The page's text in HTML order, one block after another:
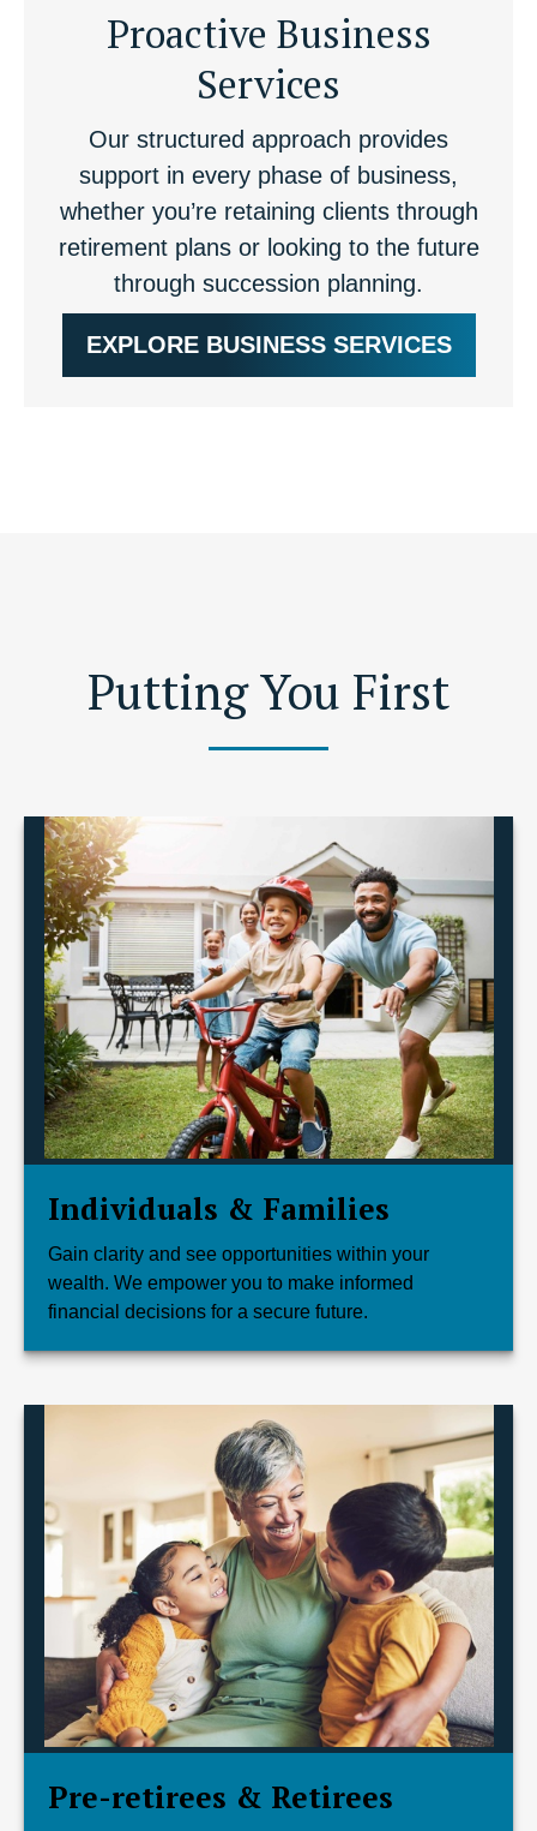
Proactive Business
Services
Our structured approach provides
support in every phase of business,
whether you’re retaining clients through
retirement plans or looking to the future
through succession planning.
EXPLORE BUSINESS SERVICES
Putting You First
Individuals & Families
Gain clarity and see opportunities within your
wealth. We empower you to make informed
financial decisions for a secure future.
Pre-retirees & Retirees